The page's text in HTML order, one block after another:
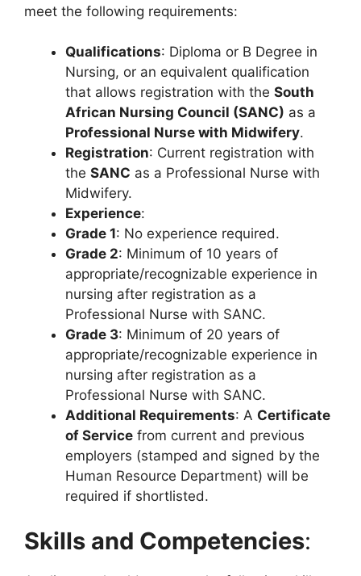
meet the following requirements:
Qualifications: Diploma or B Degree in
Nursing, or an equivalent qualification
that allows registration with the South
African Nursing Council (SANC) as a
Professional Nurse with Midwifery.
Registration: Current registration with
the SANC as a Professional Nurse with
Midwifery.
Experience:
Grade 1: No experience required.
Grade 2: Minimum of 10 years of
appropriate/recognizable experience in
nursing after registration as a
Professional Nurse with SANC.
Grade 3: Minimum of 20 years of
appropriate/recognizable experience in
nursing after registration as a
Professional Nurse with SANC.
Additional Requirements: A Certificate
of Service from current and previous
employers (stamped and signed by the
Human Resource Department) will be
required if shortlisted.
Skills and Competencies: